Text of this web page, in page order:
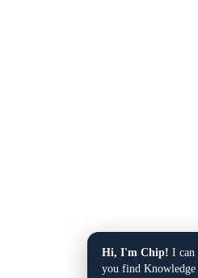
Hi, I'm Chip! I can
you find Knowledge